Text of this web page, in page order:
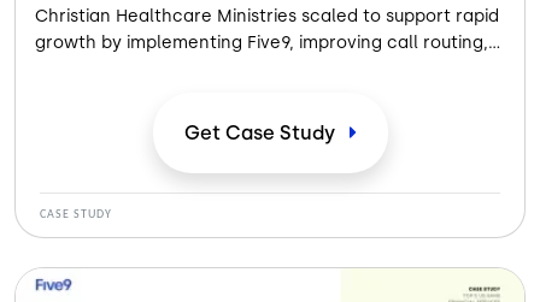
Christian Healthcare Ministries scaled to support rapid
growth by implementing Five9, improving call routing,
Get Case Study
CASE STUDY